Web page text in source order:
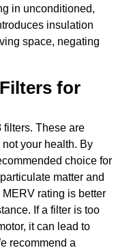
in unconditioned,
insulation
space, negating
for
filters. These are
your health. By
choice for
matter and
rating is better
If a filter is too
it can lead to
recommend a